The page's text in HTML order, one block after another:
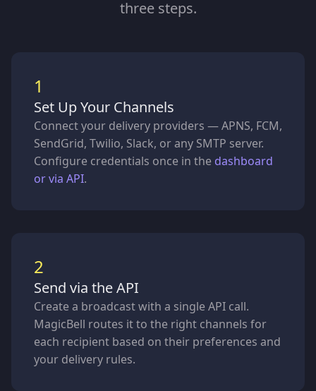
three steps.
1
Set Up Your Channels
Connect your delivery providers — APNS, FCM,
SendGrid, Twilio, Slack, or any SMTP server.
Configure credentials once in the dashboard
or via API.
2
Send via the API
Create a broadcast with a single API call.
MagicBell routes it to the right channels for
each recipient based on their preferences and
your delivery rules.